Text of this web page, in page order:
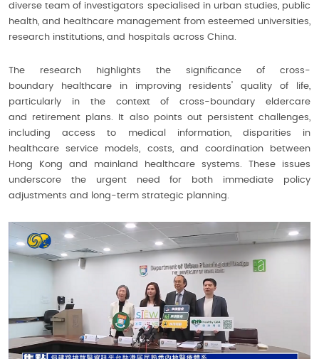
diverse team of investigators specialised in urban studies, public
health, and healthcare management from esteemed universities,
research institutions, and hospitals across China.
The research highlights the significance of cross-
boundary healthcare in improving residents' quality of life,
particularly in the context of cross-boundary eldercare
and retirement plans. It also points out persistent challenges,
including access to medical information, disparities in
healthcare service models, costs, and coordination between
Hong Kong and mainland healthcare systems. These issues
underscore the urgent need for both immediate policy
adjustments and long-term strategic planning.